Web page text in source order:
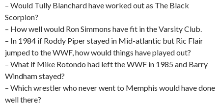
– Would Tully Blanchard have worked out as The Black
Scorpion?
– How well would Ron Simmons have fit in the Varsity Club.
– In 1984 if Roddy Piper stayed in Mid-atlantic but Ric Flair
jumped to the WWF, how would things have played out?
– What if Mike Rotondo had left the WWF in 1985 and Barry
Windham stayed?
– Which wrestler who never went to Memphis would have done
well there?